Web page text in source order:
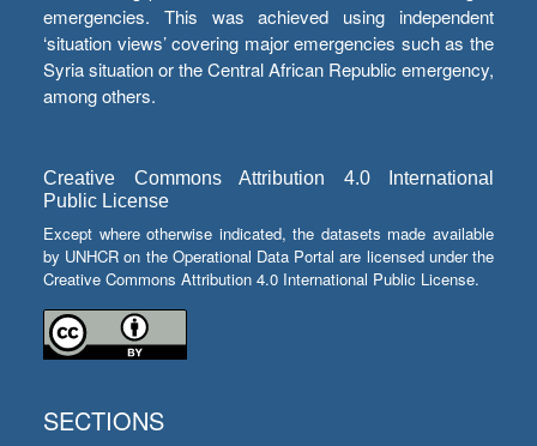
emergencies. This was achieved using independent
‘situation views’ covering major emergencies such as the
Syria situation or the Central African Republic emergency,
among others.
Creative Commons Attribution 4.0 International
Public License
Except where otherwise indicated, the datasets made available
by UNHCR on the Operational Data Portal are licensed under the
Creative Commons Attribution 4.0 International Public License.
SECTIONS